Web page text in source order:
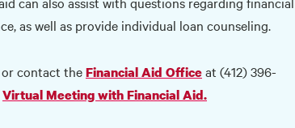
as well as provide individual loan counseling.
contact theFinancial Aid Officeat (412) 396-
Virtual Meeting with Financial Aid.